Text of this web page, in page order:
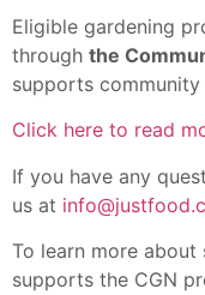
Eligible gardening
through the
supports
Click here to read
If you have any
us at
To learn more
supports the CGN